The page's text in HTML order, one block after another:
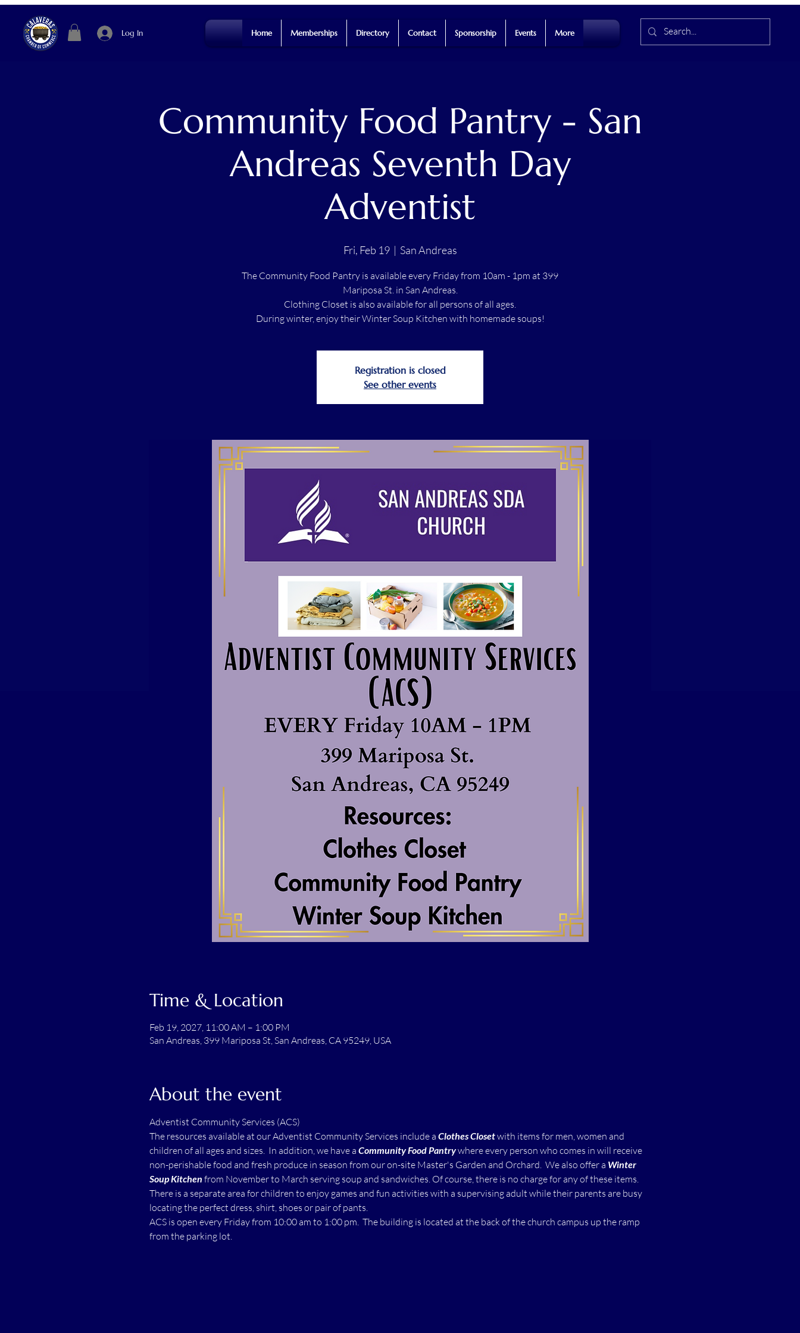
Log In Home Memberships Directory Contact Sponsorship Events More
Community Food Pantry - San
Andreas Seventh Day
Adventist
Fri, Feb 19
  |
San Andreas
The Community Food Pantry is available every Friday from 10am - 1pm at 399
Mariposa St. in San Andreas.
Clothing Closet is also available for all persons of all ages.
During winter, enjoy their Winter Soup Kitchen with homemade soups!
Registration is closed
See other events
Time & Location
Feb 19, 2027, 11:00 AM – 1:00 PM
San Andreas, 399 Mariposa St, San Andreas, CA 95249, USA
About the event
Adventist Community Services (ACS)
The resources available at our Adventist Community Services include a Clothes Closet with items for men, women and
children of all ages and sizes.  In addition, we have a Community Food Pantry where every person who comes in will receive
non-perishable food and fresh produce in season from our on-site Master's Garden and Orchard.  We also offer a Winter
Soup Kitchen from November to March serving soup and sandwiches. Of course, there is no charge for any of these items.
There is a separate area for children to enjoy games and fun activities with a supervising adult while their parents are busy
locating the perfect dress, shirt, shoes or pair of pants.
ACS is open every Friday from 10:00 am to 1:00 pm.  The building is located at the back of the church campus up the ramp
from the parking lot.